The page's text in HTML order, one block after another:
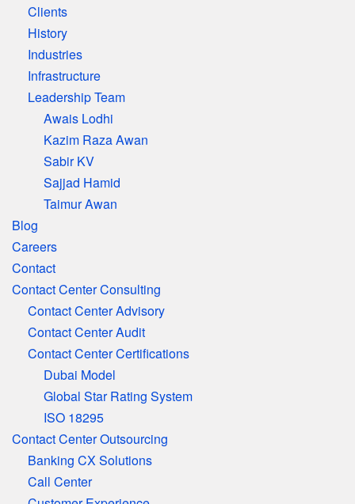
Clients
History
Industries
Infrastructure
Leadership Team
Awais Lodhi
Kazim Raza Awan
Sabir KV
Sajjad Hamid
Taimur Awan
Blog
Careers
Contact
Contact Center Consulting
Contact Center Advisory
Contact Center Audit
Contact Center Certifications
Dubai Model
Global Star Rating System
ISO 18295
Contact Center Outsourcing
Banking CX Solutions
Call Center